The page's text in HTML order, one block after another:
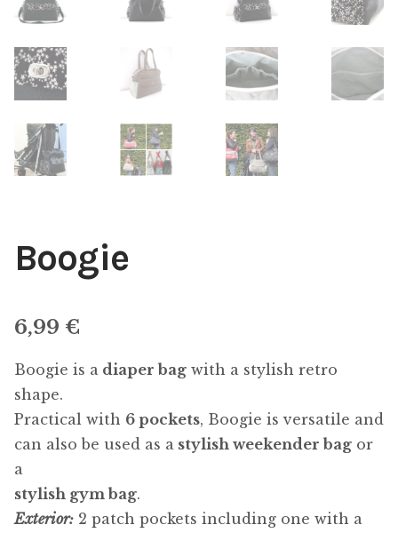
Boogie
6,99 €
Boogie is a diaper bag with a stylish retro
shape.
Practical with 6 pockets, Boogie is versatile and
can also be used as a stylish weekender bag or
a
stylish gym bag.
Exterior: 2 patch pockets including one with a